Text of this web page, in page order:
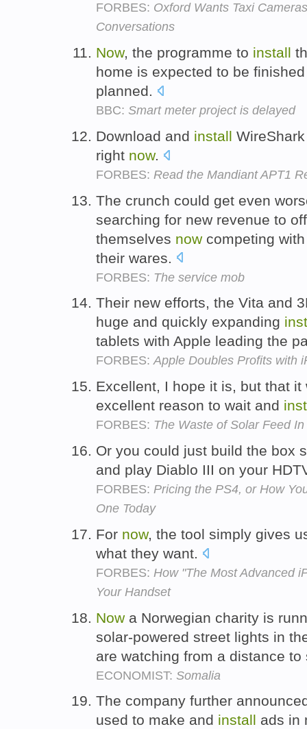
FORBES: Oxford Wants Taxi
Conversations
Now, the programme to install
home is expected to be
planned.
BBC: Smart meter project is delayed
Download and install
right now.
FORBES: Read the Mandiant APT1
The crunch could get even
searching for new revenue to
themselves now competing
their wares.
FORBES: The service mob
Their new efforts, the Vita and
huge and quickly expanding
tablets with Apple leading the
FORBES:Apple Doubles Profits with
Excellent, I hope it is, but that
excellent reason to wait and
FORBES: The Waste of Solar Feed In
Or you could just build the box
and play Diablo III on your
FORBES: Pricing the PS4, or How
One Today
For now, the tool simply gives
what they want.
FORBES: How "The Most Advanced
Your Handset
Now a Norwegian charity is
solar-powered street lights in
are watching from a distance
ECONOMIST: Somalia
The company further
used to make and install ads in